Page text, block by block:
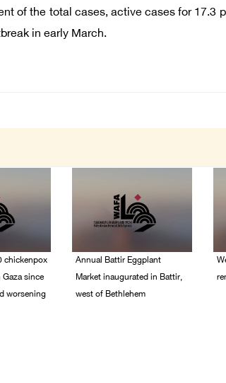
of the total cases, active cases for 17.3
in early March.
chickenpox
since
worsening
Annual Battir Eggplant
Market inaugurated in Battir,
west of Bethlehem